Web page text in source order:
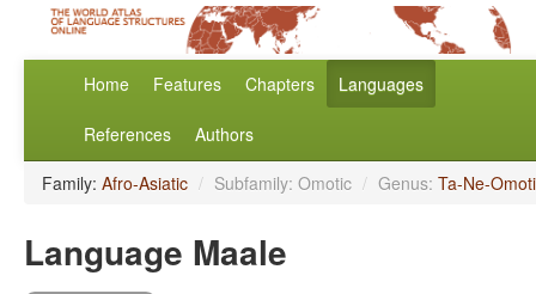
Home Features Chapters Languages
References Authors
Family: Afro-Asiatic / Subfamily: Omotic / Genus: Ta-Ne-
Language Maale